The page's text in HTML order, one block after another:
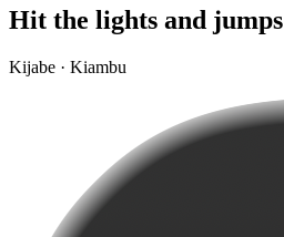
Hit the lights and jumps
Kijabe · Kiambu